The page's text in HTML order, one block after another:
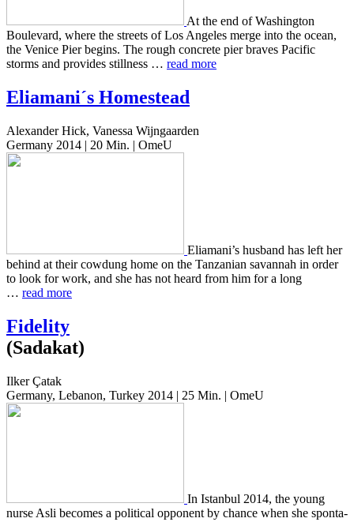
At the end of Wash­ing­ton
Boule­vard, where the streets of Los Ange­les merge into the ocean,
the Venice Pier begins. The rough con­crete pier braves Pacif­ic
storms and pro­vides still­ness … read more
Eliamani´s Homestead
Alexander Hick, Vanessa Wijngaarden
Germany 2014 | 20 Min. | OmeU
Eliamani’s hus­band has left her
behind at their cow­dung home on the Tan­zan­ian savan­nah in order
to look for work, and she has not heard from him for a long
… read more
Fidelity
(Sadakat)
Ilker Çatak
Germany, Lebanon, Turkey 2014 | 25 Min. | OmeU
In Istan­bul 2014, the young
nurse Asli becomes a polit­i­cal oppo­nent by chance when she spon­ta­